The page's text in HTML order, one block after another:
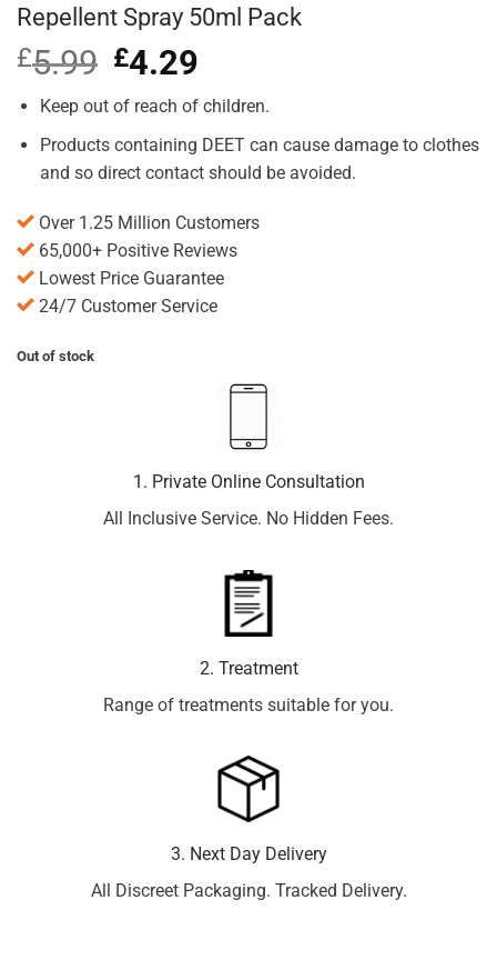
Repellent Spray 50ml Pack
£5.99 Original
price
was:
£4.29
is:
Keep out of reach of children.
Products containing DEET can cause damage to clothes
and so direct contact should be avoided.
Over 1.25 Million Customers
65,000+ Positive Reviews
Lowest Price Guarantee
24/7 Customer Service
Out of stock
1. Private Online Consultation
All Inclusive Service. No Hidden Fees.
2. Treatment
Range of treatments suitable for you.
3. Next Day Delivery
All Discreet Packaging. Tracked Delivery.